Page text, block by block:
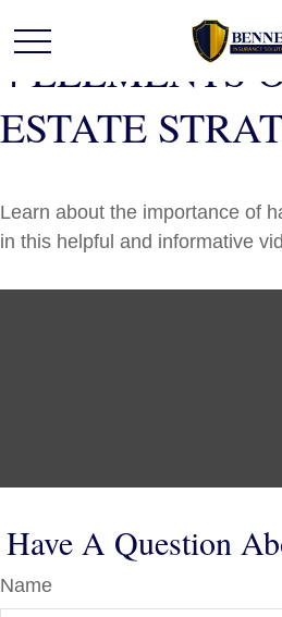
4 ELEMENTS
ESTATE
Learn about the importance of
in this helpful and informative
Have A Question
Name